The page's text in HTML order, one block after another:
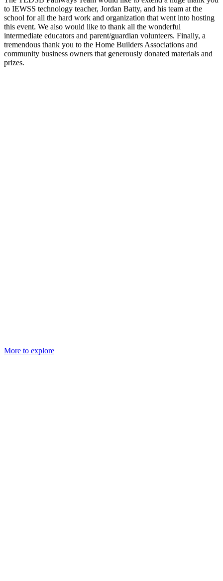
to IEWSS technology teacher, Jordan Batty, and his team at the
school for all the hard work and organization that went into hosting
this event. We also would like to thank all the wonderful
intermediate educators and parent/guardian volunteers. Finally, a
tremendous thank you to the Home Builders Associations and
community business owners that generously donated materials and
prizes.
More to explore